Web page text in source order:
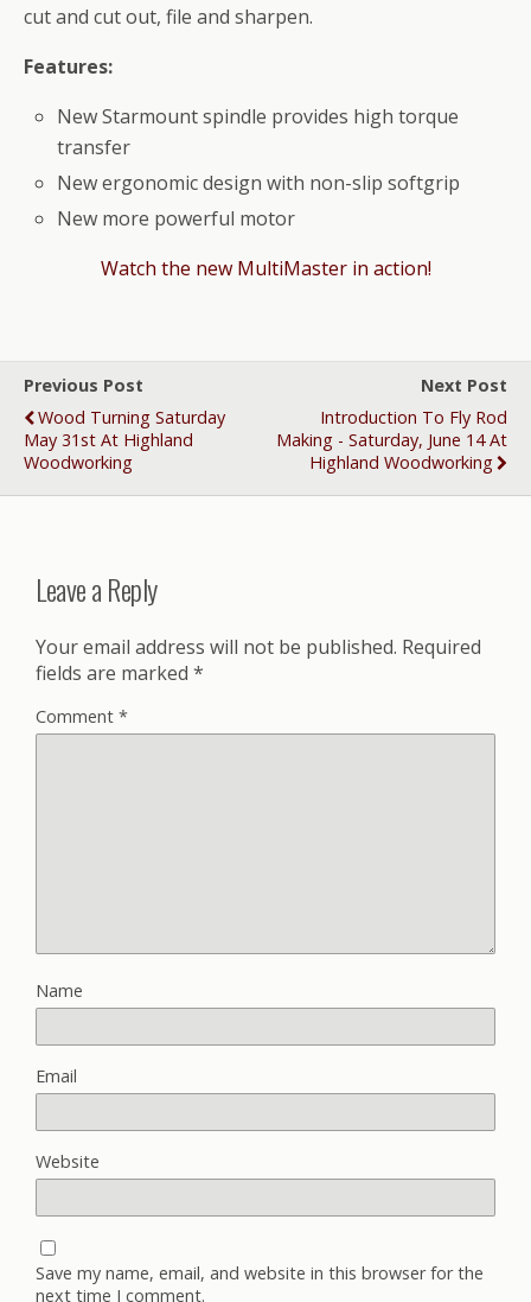
cut and cut out, file and sharpen.
Features:
New Starmount spindle provides high torque
transfer
New ergonomic design with non-slip softgrip
New more powerful motor
Watch the new MultiMaster in action!
Previous Post
Wood Turning Saturday
May 31st At Highland
Woodworking
Next Post
Introduction To Fly Rod
Making - Saturday, June 14 At
Highland Woodworking
Leave a Reply
Your email address will not be published. Required
fields are marked *
Comment *
Name
Email
Website
Save my name, email, and website in this browser for the
next time I comment.